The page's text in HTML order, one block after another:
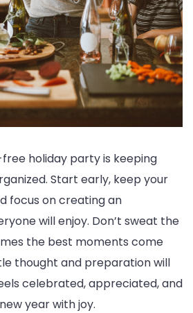
holiday party is keeping
Start early, keep your
focus on creating an
will enjoy. Don’t sweat the
the best moments come
thought and preparation will
celebrated, appreciated, and
year with joy.